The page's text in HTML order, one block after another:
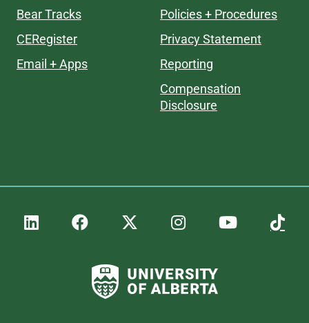
Bear Tracks
CERegister
Email + Apps
Policies + Procedures
Privacy Statement
Reporting
Compensation
Disclosure